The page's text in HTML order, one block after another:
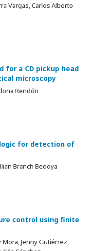
Vargas, Carlos Alberto
for a CD pickup head
microscopy
Rendón
for detection of
Branch Bedoya
control using finite
Jenny Gutiérrez